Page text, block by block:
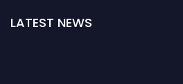
LATEST NEWS